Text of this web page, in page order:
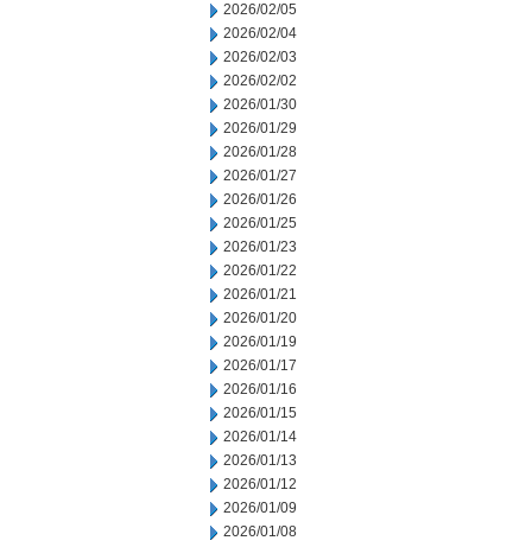
2026/02/05
2026/02/04
2026/02/03
2026/02/02
2026/01/30
2026/01/29
2026/01/28
2026/01/27
2026/01/26
2026/01/25
2026/01/23
2026/01/22
2026/01/21
2026/01/20
2026/01/19
2026/01/17
2026/01/16
2026/01/15
2026/01/14
2026/01/13
2026/01/12
2026/01/09
2026/01/08